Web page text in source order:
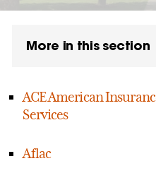
More in this section
ACE American
Services
Aflac